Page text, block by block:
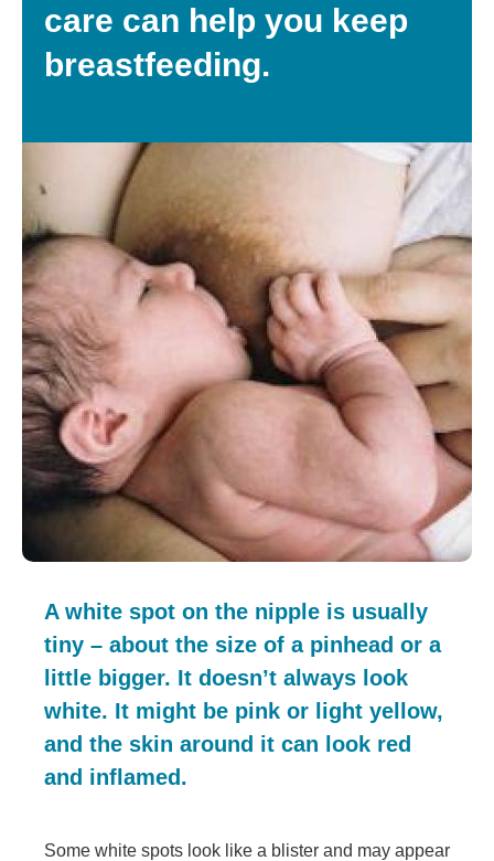
care can help you keep
breastfeeding.
A white spot on the nipple is usually
tiny – about the size of a pinhead or a
little bigger. It doesn’t always look
white. It might be pink or light yellow,
and the skin around it can look red
and inflamed.
Some white spots look like a blister and may appear